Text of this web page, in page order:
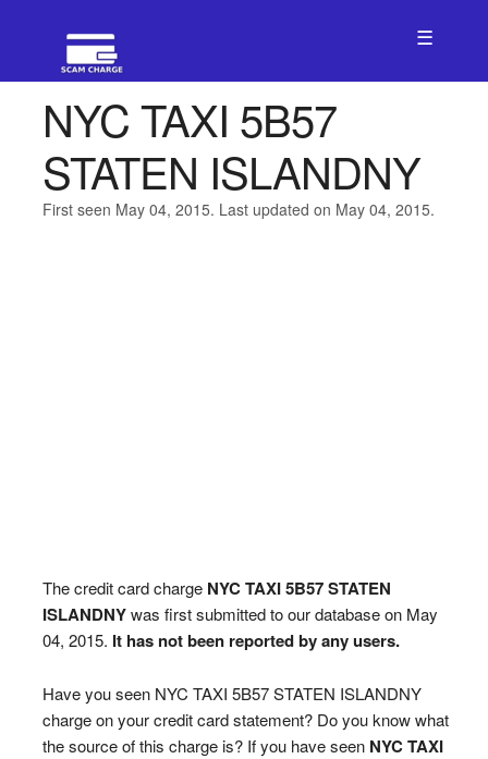
☰
NYC TAXI 5B57
STATEN ISLANDNY
First seen May 04, 2015. Last updated on May 04, 2015.
The credit card charge NYC TAXI 5B57 STATEN
ISLANDNYwas first submitted to our database on May
04, 2015. It has not been reported by any users.
Have you seen NYC TAXI 5B57 STATEN ISLANDNY
charge on your credit card statement? Do you know what
the source of this charge is? If you have seen NYC TAXI